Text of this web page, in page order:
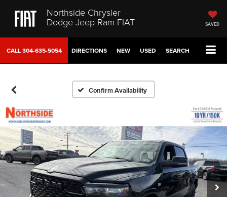
Northside Chrysler
Dodge Jeep Ram FIAT SAVED
CALL304-635-5054 DIRECTIONS NEW USED SEARCH
Confirm Availability